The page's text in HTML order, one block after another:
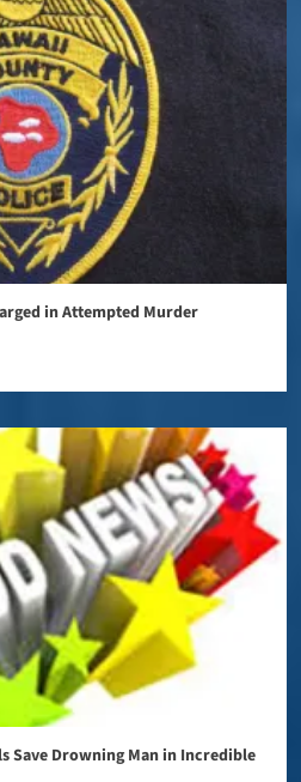
in Attempted Murder
Save Drowning Man in Incredible